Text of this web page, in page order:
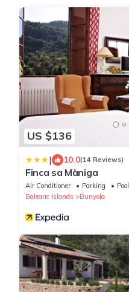
US $136
| 10.0(14 Reviews)
Finca sa Màniga
Air Conditioner Parking
Pool
Balearic Islands
Bunyola